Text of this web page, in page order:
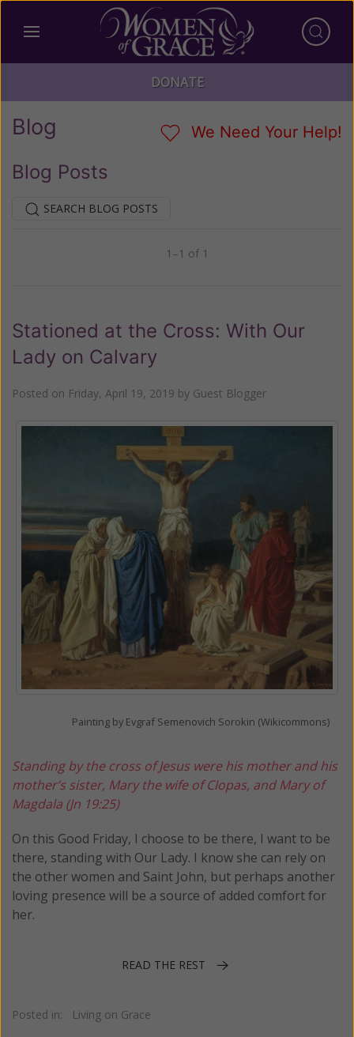
DONATE
Blog We Need Your Help!
Blog Posts
SEARCH BLOG POSTS
1–1 of 1
Stationed at the Cross: With Our
Lady on Calvary
Posted on Friday, April 19, 2019 by Guest Blogger
Painting by Evgraf Semenovich Sorokin (Wikicommons)
Standing by the cross of Jesus were his mother and his
mother’s sister, Mary the wife of Clopas, and Mary of
Magdala (Jn 19:25)
On this Good Friday, I choose to be there, I want to be
there, standing with Our Lady. I know she can rely on
the other women and Saint John, but perhaps another
loving presence will be a source of added comfort for
her.
READ THE REST
Posted in: Living on Grace